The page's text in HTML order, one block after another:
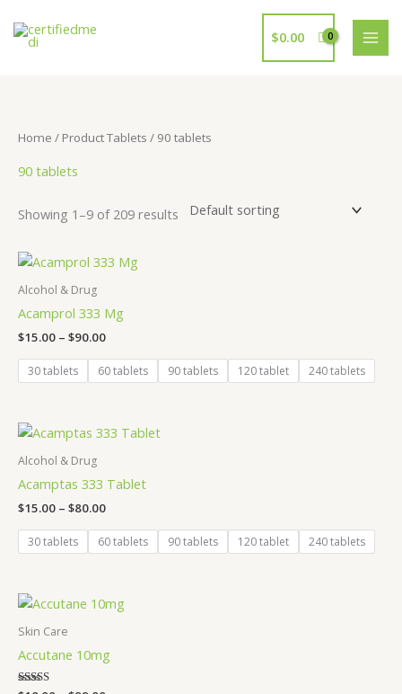
content
$0.00
Home / Product Tablets / 90 tablets
90 tablets
Showing 1–9 of 209 results
Alcohol & Drug
Acamprol 333 Mg
$15.00 – $90.00
Price
range:
$90.00
30 tablets 60 tablets 90 tablets 120 tablet 240 tablets
Alcohol & Drug
Acamptas 333 Tablet
$15.00 – $80.00
Price
$80.00
30 tablets 60 tablets 90 tablets 120 tablet 240 tablets
Skin Care
Accutane 10mg
Price
range:
$99.00